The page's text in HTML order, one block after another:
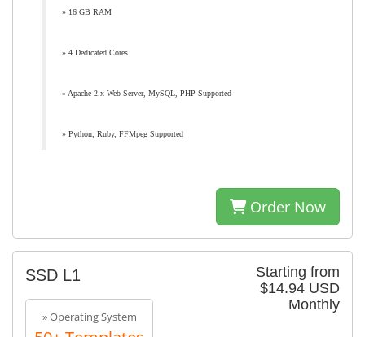
» 16 GB RAM
» 4 Dedicated Cores
» Apache 2.x Web Server, MySQL, PHP Supported
» Python, Ruby, FFMpeg Supported
Order Now
Starting from
$14.94 USD
Monthly
SSD L1
» Operating System